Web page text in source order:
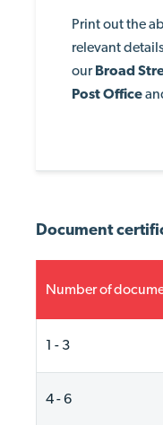
Print out the
relevant
ourBroad
Post Office
Document
Number of
1 - 3
4 - 6